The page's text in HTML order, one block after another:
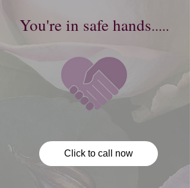
You're​ in safe hands.....
Click to call now